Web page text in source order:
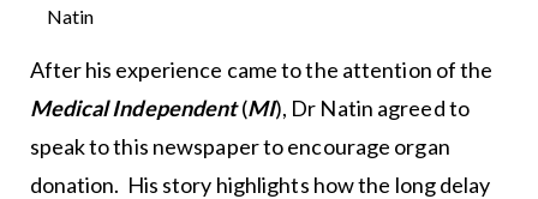
Natin
After his experience came to the attention of the
Medical Independent(MI), Dr Natin agreed to
speak to this newspaper to encourage organ
donation. His story highlights how the long delay